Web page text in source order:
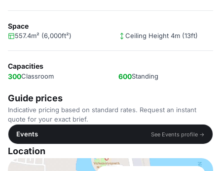
Space
557.4m² (6,000ft²) Ceiling Height 4m (13ft)
Capacities
300Classroom 600Standing
Guide prices
Indicative pricing based on standard rates. Request an instant
quote for your exact brief.
Events
See Events profile →
Location